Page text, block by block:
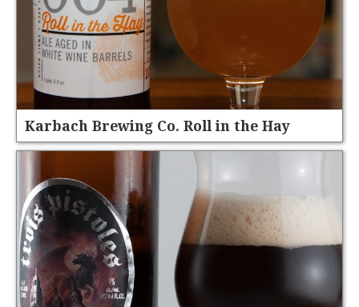
Karbach Brewing Co. Roll in the Hay